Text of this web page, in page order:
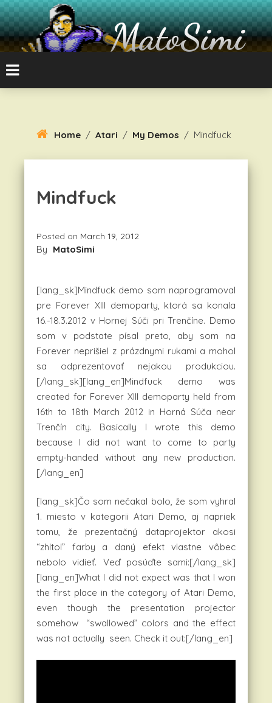
Skip
To
Content
MatoSimi
Home / Atari / My Demos / Mindfuck
Mindfuck
Posted on March 19, 2012
By MatoSimi
[lang_sk]Mindfuck demo som naprogramoval
pre Forever XIII demoparty, ktorá sa konala
16.-18.3.2012 v Hornej Súči pri Trenčíne. Demo
som v podstate písal preto, aby som na
Forever neprišiel z prázdnymi rukami a mohol
sa odprezentovať nejakou produkciou.
[/lang_sk][lang_en]Mindfuck demo was
created for Forever XIII demoparty held from
16th to 18th March 2012 in Horná Súča near
Trenčín city. Basically I wrote this demo
because I did not want to come to party
empty-handed without any new production.
[/lang_en]
[lang_sk]Čo som nečakal bolo, že som vyhral
1. miesto v kategorii Atari Demo, aj napriek
tomu, že prezentačný dataprojektor akosi
“zhltol” farby a daný efekt vlastne vôbec
nebolo vidieť. Veď posúďte sami:[/lang_sk]
[lang_en]What I did not expect was that I won
the first place in the category of Atari Demo,
even though the presentation projector
somehow “swallowed” colors and the effect
was not actually seen. Check it out:[/lang_en]